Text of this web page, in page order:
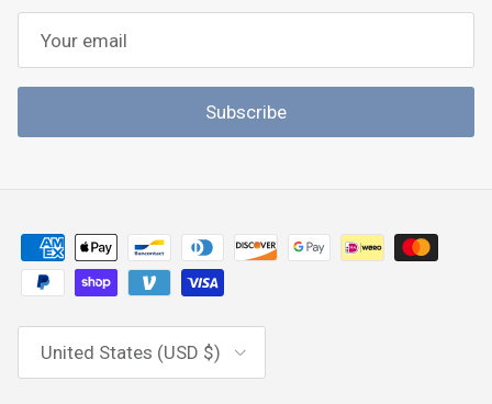
Subscribe
United States (USD $)